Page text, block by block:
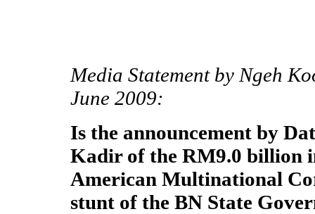
Media Statement by Ngeh
June 2009:
Is the announcement by
Kadir of the RM9.0 billion
American Multinational
stunt of the BN State